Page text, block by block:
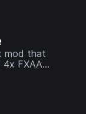
mod that
FXAA
with